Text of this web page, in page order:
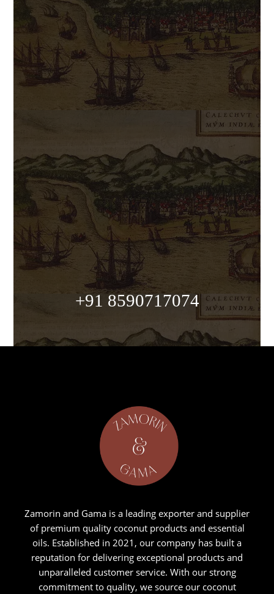
+91 8590717074
Zamorin and Gama is a leading exporter and supplier
of premium quality coconut products and essential
oils. Established in 2021, our company has built a
reputation for delivering exceptional products and
unparalleled customer service. With our strong
commitment to quality, we source our coconut